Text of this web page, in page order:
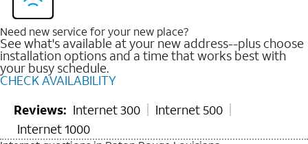
Need new service for your new place?
See what's available at your new address--plus choose
installation options and a time that works best with
your busy schedule.
CHECK AVAILABILITY
Reviews: Internet 300
Internet 500
Internet 1000